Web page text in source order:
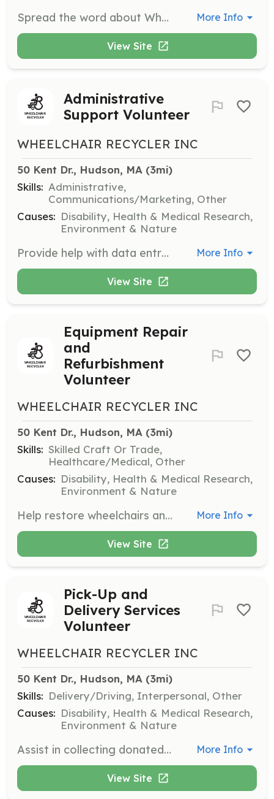
Spread the word about Wheelchair Recycler, organize donation drives, or represent the organization at events. Volunteers will engage with the community to raise awareness and support for mobility solutions. More Info
View Site
Administrative
Support Volunteer
WHEELCHAIR RECYCLER INC
50 Kent Dr., Hudson, MA (3mi)
Skills: Administrative,
Communications/Marketing, Other
Causes: Disability, Health & Medical Research,
Environment & Nature
Provide help with data entry, event planning, or other office tasks to support the organization's operations. Volunteers will assist in maintaining records and organizing community events. More Info
View Site
Equipment Repair
and
Refurbishment
Volunteer
WHEELCHAIR RECYCLER INC
50 Kent Dr., Hudson, MA (3mi)
Skills: Skilled Craft Or Trade,
Healthcare/Medical, Other
Causes: Disability, Health & Medical Research,
Environment & Nature
Help restore wheelchairs and scooters to their best condition, providing essential mobility solutions for those in need. Volunteers will work hands-on with mobility equipment, ensuring they are in excellent working order. More Info
View Site
Pick-Up and
Delivery Services
Volunteer
WHEELCHAIR RECYCLER INC
50 Kent Dr., Hudson, MA (3mi)
Skills: Delivery/Driving, Interpersonal, Other
Causes: Disability, Health & Medical Research,
Environment & Nature
Assist in collecting donated equipment or delivering it to individuals, ensuring that mobility devices reach those who need them most. Volunteers will need to coordinate logistics and handle equipment safely. More Info
View Site